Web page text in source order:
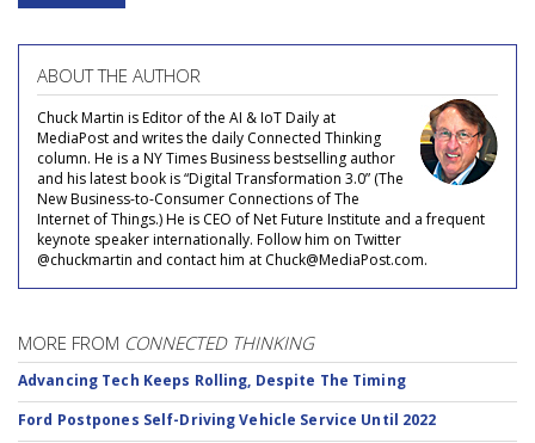
ABOUT THE AUTHOR
Chuck Martin is Editor of the AI & IoT Daily at
MediaPost and writes the daily Connected Thinking
column. He is a NY Times Business bestselling author
and his latest book is “Digital Transformation 3.0” (The
New Business-to-Consumer Connections of The
Internet of Things.) He is CEO of Net Future Institute and a frequent
keynote speaker internationally. Follow him on Twitter
@chuckmartin and contact him at Chuck@MediaPost.com.
MORE FROM CONNECTED THINKING
Advancing Tech Keeps Rolling, Despite The Timing
Ford Postpones Self-Driving Vehicle Service Until 2022